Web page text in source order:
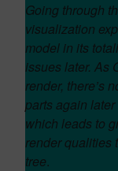
Going through
visualization
model in its
issues later. As
render, there’s
parts again
which leads to
render qualities
tree.